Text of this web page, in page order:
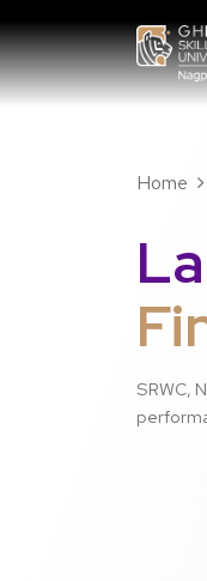
Home
SRWC,